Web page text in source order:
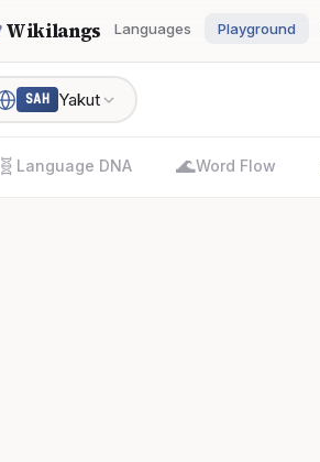
Wikilangs Languages Playground
SAH Yakut
🧬 Language DNA 🌊Word Flow